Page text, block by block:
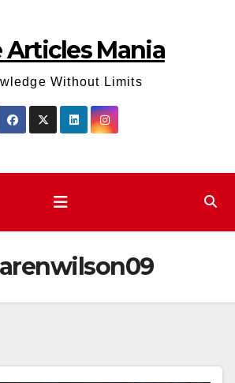
Articles Mania
Without Limits